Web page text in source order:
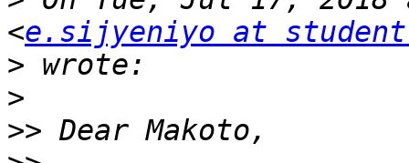
<e.sijyeniyo at
>
>
>>